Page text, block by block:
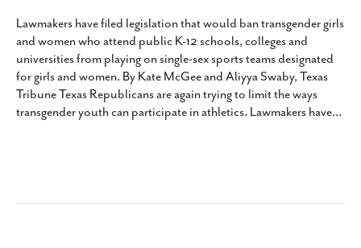
Lawmakers have filed legislation that would ban transgender girls
and women who attend public K-12 schools, colleges and
universities from playing on single-sex sports teams designated
for girls and women. By Kate McGee and Aliyya Swaby, Texas
Tribune Texas Republicans are again trying to limit the ways
transgender youth can participate in athletics. Lawmakers have…